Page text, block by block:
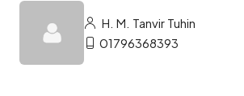
H. M. Tanvir Tuhin
01796368393